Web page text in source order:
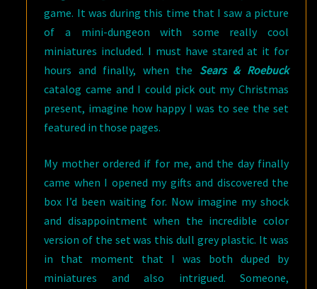
game. It was during this time that I saw a picture
of a mini-dungeon with some really cool
miniatures included. I must have stared at it for
hours and finally, when the Sears & Roebuck
catalog came and I could pick out my Christmas
present, imagine how happy I was to see the set
featured in those pages.
My mother ordered if for me, and the day finally
came when I opened my gifts and discovered the
box I’d been waiting for. Now imagine my shock
and disappointment when the incredible color
version of the set was this dull grey plastic. It was
in that moment that I was both duped by
miniatures and also intrigued. Someone,